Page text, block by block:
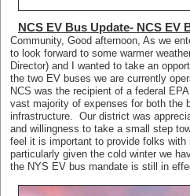
NCS EV Bus Update- NCS EV
Community, Good afternoon, As we
to look forward to some warmer
Director) and I wanted to take an
the two EV buses we are currently
NCS was the recipient of a federal
vast majority of expenses for both the
infrastructure. Our district was
and willingness to take a small step
feel it is important to provide folks with
particularly given the cold winter we
the NYS EV bus mandate is still in